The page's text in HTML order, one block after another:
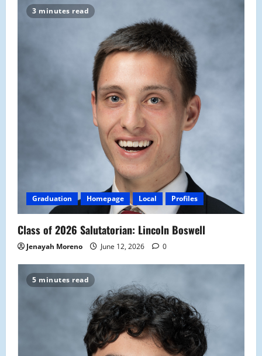
3 minutes read
Graduation Homepage Local Profiles
Class of 2026 Salutatorian: Lincoln Boswell
Jenayah Moreno June 12, 2026 0
5 minutes read